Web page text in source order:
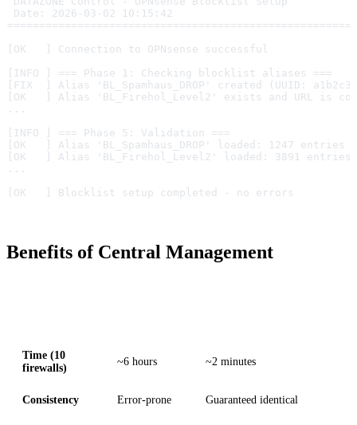
Date: 2026-03-02 10:15:42
[OK   ] Connection to OPNsense successful
[INFO ] === Phase 1: Checking blocklist aliases ===
[FIX  ] Alias 'BL_Spamhaus_DROP' created (UUID:
[OK   ] Alias 'BL_Firehol_Level2' exists and URL is
...
[INFO ] === Phase 5: Validation ===
[OK   ] Alias 'BL_Spamhaus_DROP' loaded: 1247 entries
[OK   ] Alias 'BL_Firehol_Level2' loaded: 3891 entries
...
[OK   ] Blocklist setup completed - no errors
Benefits of Central Management
Time (10
firewalls)
~6 hours ~2 minutes
Consistency Error-prone Guaranteed identical